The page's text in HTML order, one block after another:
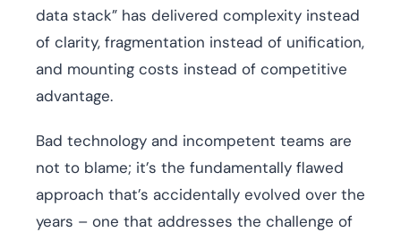
data stack” has delivered complexity instead
of clarity, fragmentation instead of unification,
and mounting costs instead of competitive
advantage.
Bad technology and incompetent teams are
not to blame; it’s the fundamentally flawed
approach that’s accidentally evolved over the
years – one that addresses the challenge of